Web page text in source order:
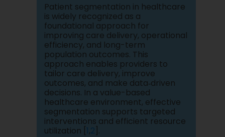
Patient segmentation in healthcare
is widely recognized as a
foundational approach for
improving care delivery, operational
efficiency, and long-term
population outcomes. This
approach enables providers to
tailor care delivery, improve
outcomes, and make data‑driven
decisions. In a value-based
healthcare environment, effective
segmentation supports targeted
interventions and efficient resource
utilization [1,2].